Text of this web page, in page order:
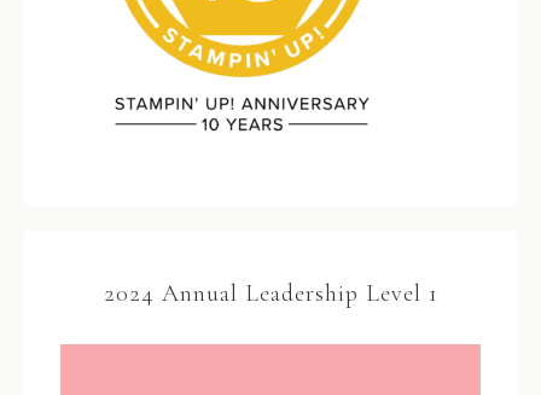
2024 Annual Leadership Level 1